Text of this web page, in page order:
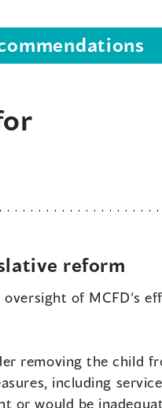
reform
of MCFD’s
removing the child
including
or would be